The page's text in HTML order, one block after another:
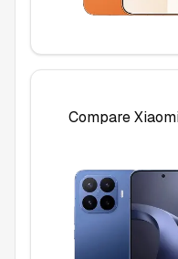
Compare